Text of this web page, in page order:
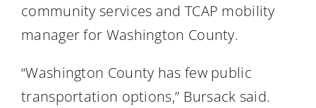
community services and TCAP mobility
manager for Washington County.
“Washington County has few public
transportation options,” Bursack said.